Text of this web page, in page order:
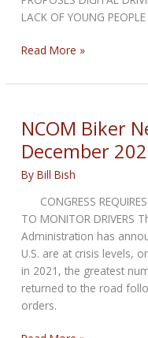
LACK OF YOUNG
NCOM
Newsbytes
February
2023
Read More »
NCOM Biker
December
ByBill Bish
CONGRESS
TO MONITOR DRIVERS
Administration has
U.S. are at crisis levels,
in 2021, the greatest
returned to the road
orders.